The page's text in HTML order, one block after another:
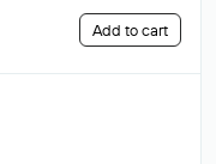
Add to cart